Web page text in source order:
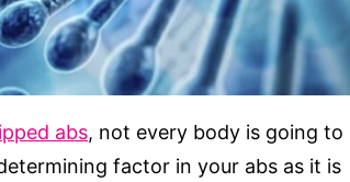
abs, not every body is going to
factor in your abs as it is